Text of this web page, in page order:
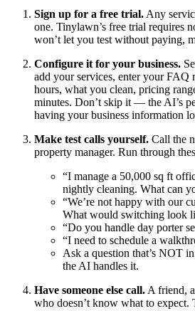
Sign up for a free trial. Any
one. Tinylawn’s free trial requires
won’t let you test without paying,
Configure it for your business.
add your services, enter your FAQ
hours, what you clean, pricing
minutes. Don’t skip it — the AI’s
having your business information
Make test calls yourself. Call the
property manager. Run through
“I manage a 50,000 sq ft
nightly cleaning. What can
“We’re not happy with our
What would switching look
“Do you handle day porter
“I need to schedule a
Ask a question that’s NOT
the AI handles it.
Have someone else call. A friend,
who doesn’t know what to